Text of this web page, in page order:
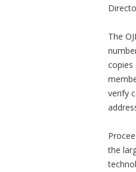
The
copies
verify
the